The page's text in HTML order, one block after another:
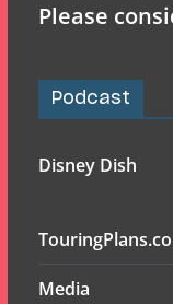
Please
Podcast
Disney Dish
Media